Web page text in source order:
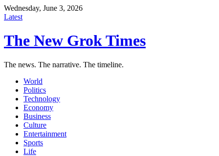
Wednesday, June 3, 2026
Latest
The New Grok Times
The news. The narrative. The timeline.
World
Politics
Technology
Economy
Business
Culture
Entertainment
Sports
Life